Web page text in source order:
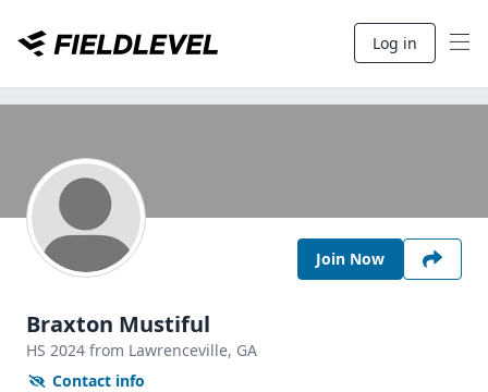
Log in
Join Now
Braxton Mustiful
HS 2024 from Lawrenceville, GA
Contact info